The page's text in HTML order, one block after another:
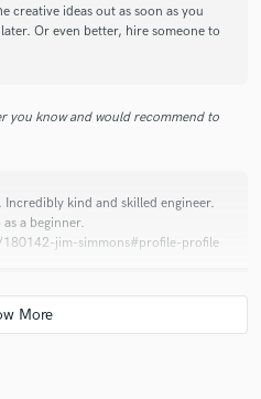
creative ideas out as soon as you
Or even better, hire someone to
you know and would recommend to
kind and skilled engineer.
a beginner.
jim-simmons#profile-profile